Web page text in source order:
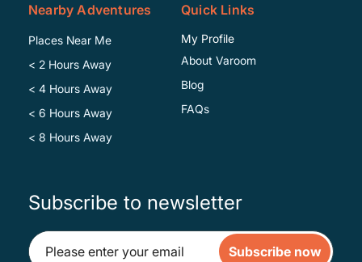
Nearby Adventures
Places Near Me
< 2 Hours Away
< 4 Hours Away
< 6 Hours Away
< 8 Hours Away
Quick Links
My Profile
About Varoom
Blog
FAQs
Subscribe to newsletter
Subscribe now